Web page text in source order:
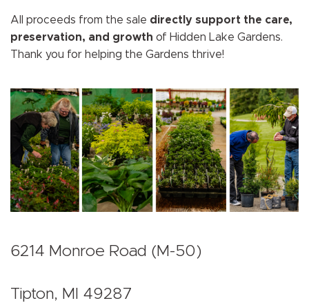
All proceeds from the sale directly support the care,
preservation, and growth of Hidden Lake Gardens.
Thank you for helping the Gardens thrive!
6214 Monroe Road (M-50)
Tipton, MI 49287